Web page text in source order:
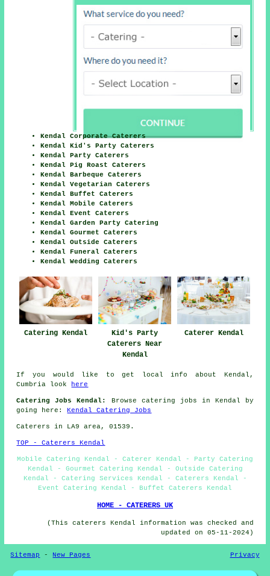
Kendal Corporate Caterers
Kendal Kid's Party Caterers
Kendal Party Caterers
Kendal Pig Roast Caterers
Kendal Barbeque Caterers
Kendal Vegetarian Caterers
Kendal Buffet Caterers
Kendal Mobile Caterers
Kendal Event Caterers
Kendal Garden Party Catering
Kendal Gourmet Caterers
Kendal Outside Caterers
Kendal Funeral Caterers
Kendal Wedding Caterers
Catering Kendal
Kid's Party
Caterers Near
Kendal
Caterer Kendal
If you would like to get local info about Kendal,
Cumbria look
here
Catering Jobs Kendal:
Browse catering jobs in Kendal by
going here:Kendal Catering Jobs
Caterers in LA9 area, 01539.
TOP - Caterers Kendal
Mobile Catering Kendal - Caterer Kendal - Party Catering
Kendal - Gourmet Catering Kendal - Outside Catering
Kendal - Catering Services Kendal - Caterers Kendal -
Event Catering Kendal - Buffet Caterers Kendal
HOME - CATERERS UK
(This caterers Kendal information was checked and
updated on 05-11-2024)
Sitemap -New Pages Privacy